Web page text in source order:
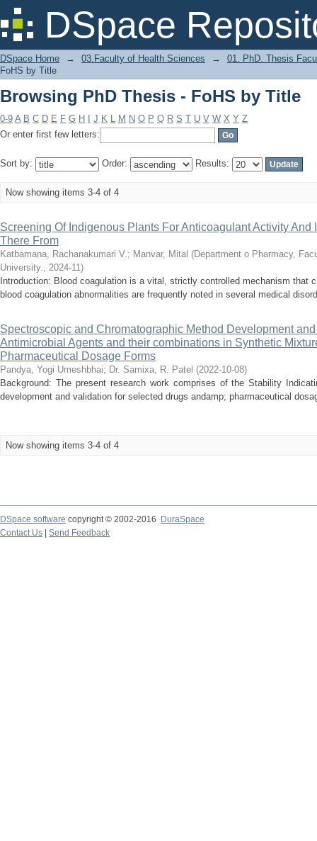
DSpace
Browsing PhD Thesis - FoHS by Title
DSpace Home → 03.Faculty of Health Sciences →
01. PhD. Thesis
FoHS by Title
Browsing PhD Thesis - FoHS by Title
0-9 A B C D E F G H J K L M N O P Q R S T U V W X Y Z
Or enter first few letters:
Sort by: Order: Results:
Now showing items 3-4 of 4
Screening Of Indigenous Plants For Anticoagulant Activity And
There From
Katbamana, Rachanakumari V.; Manvar, Mital (Department o Pharmacy,
University., 2024-11)
Introduction: Blood coagulation is a vital, strictly controlled mechanism that
blood coagulation abnormalities are frequently noted in several medical
Spectroscopic and Chromatographic Method Development
Antimicrobial Agents and their combinations in Synthetic
Pharmaceutical Dosage Forms
Pandya, Yogi Umeshbhai; Dr. Samixa, R. Patel (2022-10-08)
Background: The present research work comprises of the Stability
development and validation for selected drugs andamp; pharmaceutical
Now showing items 3-4 of 4
DSpace software copyright © 2002-2016
DuraSpace
Contact Us
Send Feedback